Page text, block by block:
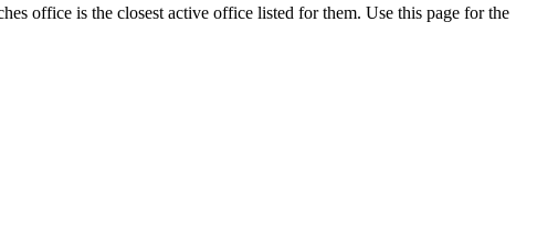
office is the closest active office listed for them. Use this page for the